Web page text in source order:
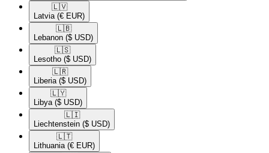
🇱🇻​
Latvia (€ EUR)
🇱🇧​
Lebanon ($ USD)
🇱🇸​
Lesotho ($ USD)
🇱🇷​
Liberia ($ USD)
🇱🇾​
Libya ($ USD)
🇱🇮​
Liechtenstein ($ USD)
🇱🇹​
Lithuania (€ EUR)